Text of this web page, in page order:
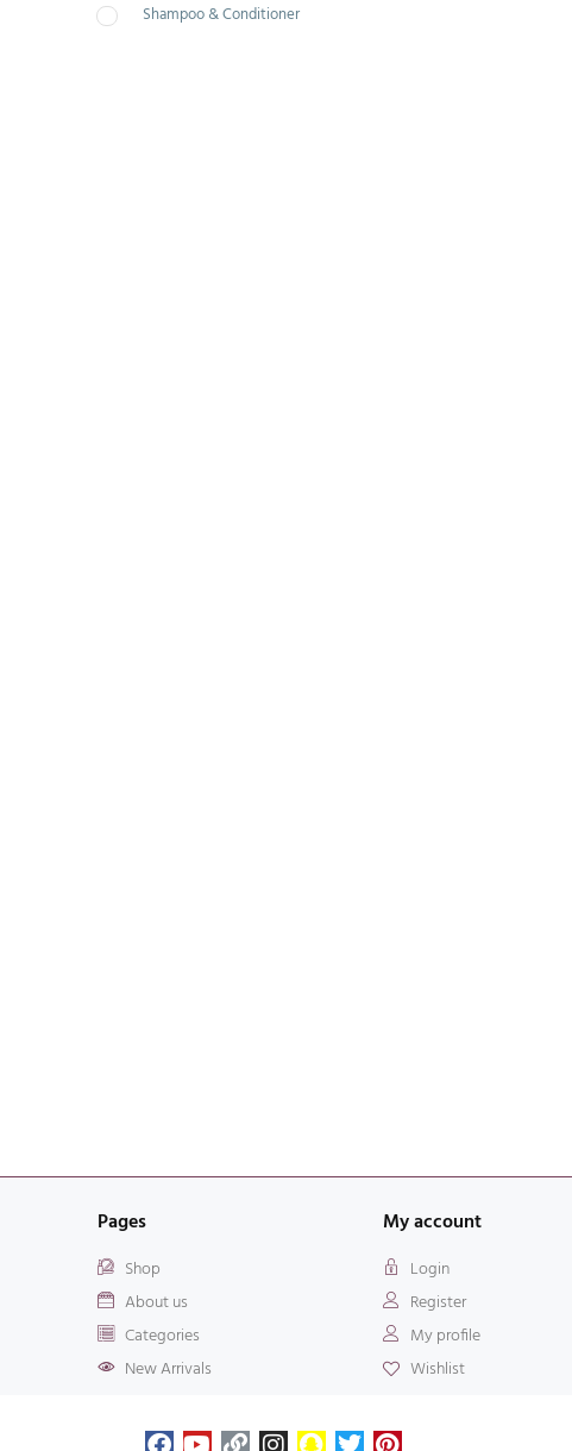
Shampoo & Conditioner
Pages
Shop
About us
Categories
New Arrivals
My account
Login
Register
My profile
Wishlist